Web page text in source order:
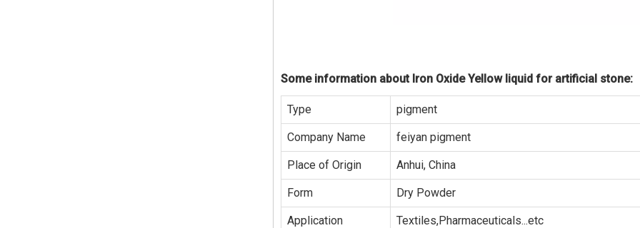
Some information about Iron Oxide Yellow liquid for artificial stone:
Type pigment
Company Name feiyan pigment
Place of Origin Anhui, China
Form Dry Powder
Application Textiles,Pharmaceuticals...etc